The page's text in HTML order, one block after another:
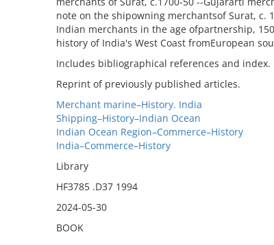
note on the shipowning merchantsof Surat, c.
Indian merchants in the age ofpartnership,
history of India's West Coast fromEuropean
Includes bibliographical references and index.
Reprint of previously published articles.
Merchant marine–History. India
Shipping–History–Indian Ocean
Indian Ocean Region–Commerce–History
India–Commerce–History
Library
HF3785 .D37 1994
2024-05-30
BOOK